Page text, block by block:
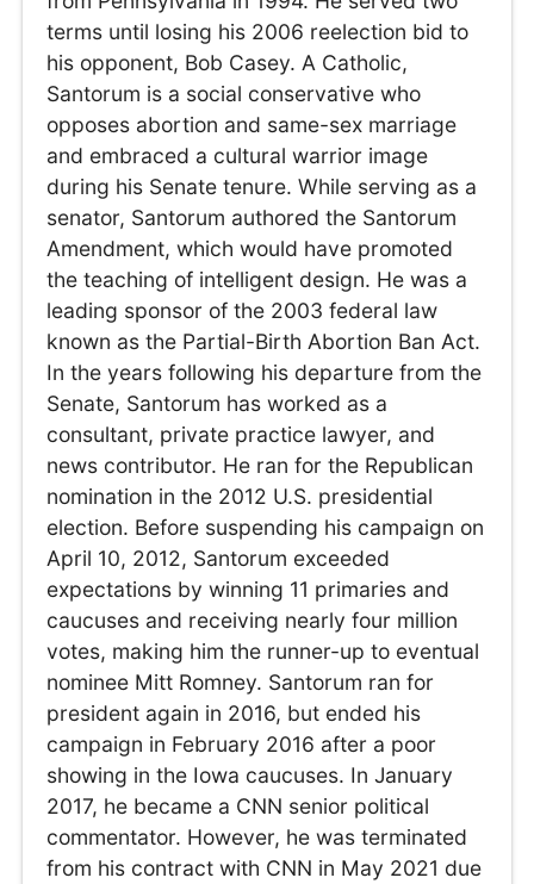
terms until losing his 2006 reelection bid to
his opponent, Bob Casey. A Catholic,
Santorum is a social conservative who
opposes abortion and same-sex marriage
and embraced a cultural warrior image
during his Senate tenure. While serving as a
senator, Santorum authored the Santorum
Amendment, which would have promoted
the teaching of intelligent design. He was a
leading sponsor of the 2003 federal law
known as the Partial-Birth Abortion Ban Act.
In the years following his departure from the
Senate, Santorum has worked as a
consultant, private practice lawyer, and
news contributor. He ran for the Republican
nomination in the 2012 U.S. presidential
election. Before suspending his campaign on
April 10, 2012, Santorum exceeded
expectations by winning 11 primaries and
caucuses and receiving nearly four million
votes, making him the runner-up to eventual
nominee Mitt Romney. Santorum ran for
president again in 2016, but ended his
campaign in February 2016 after a poor
showing in the Iowa caucuses. In January
2017, he became a CNN senior political
commentator. However, he was terminated
from his contract with CNN in May 2021 due